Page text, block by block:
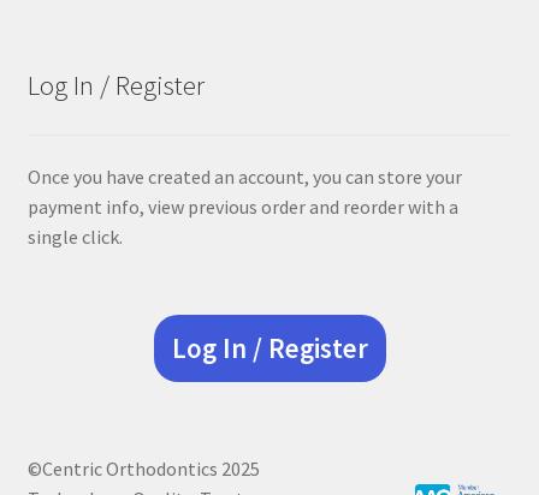
Log In / Register
Once you have created an account, you can store your
payment info, view previous order and reorder with a
single click.
Log In / Register
©Centric Orthodontics 2025